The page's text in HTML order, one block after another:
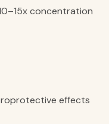
concentration
effects